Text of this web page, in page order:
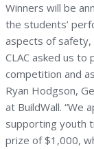
Winners will be
the students’
aspects of safety,
CLAC asked us to
competition and
Ryan Hodgson,
at BuildWall. “We
supporting youth
prize of $1,000,